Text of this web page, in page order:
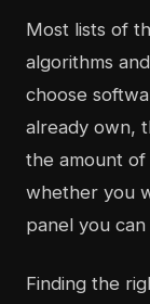
Most lists of
algorithms
choose
already own,
the amount
whether you
panel you
Finding the